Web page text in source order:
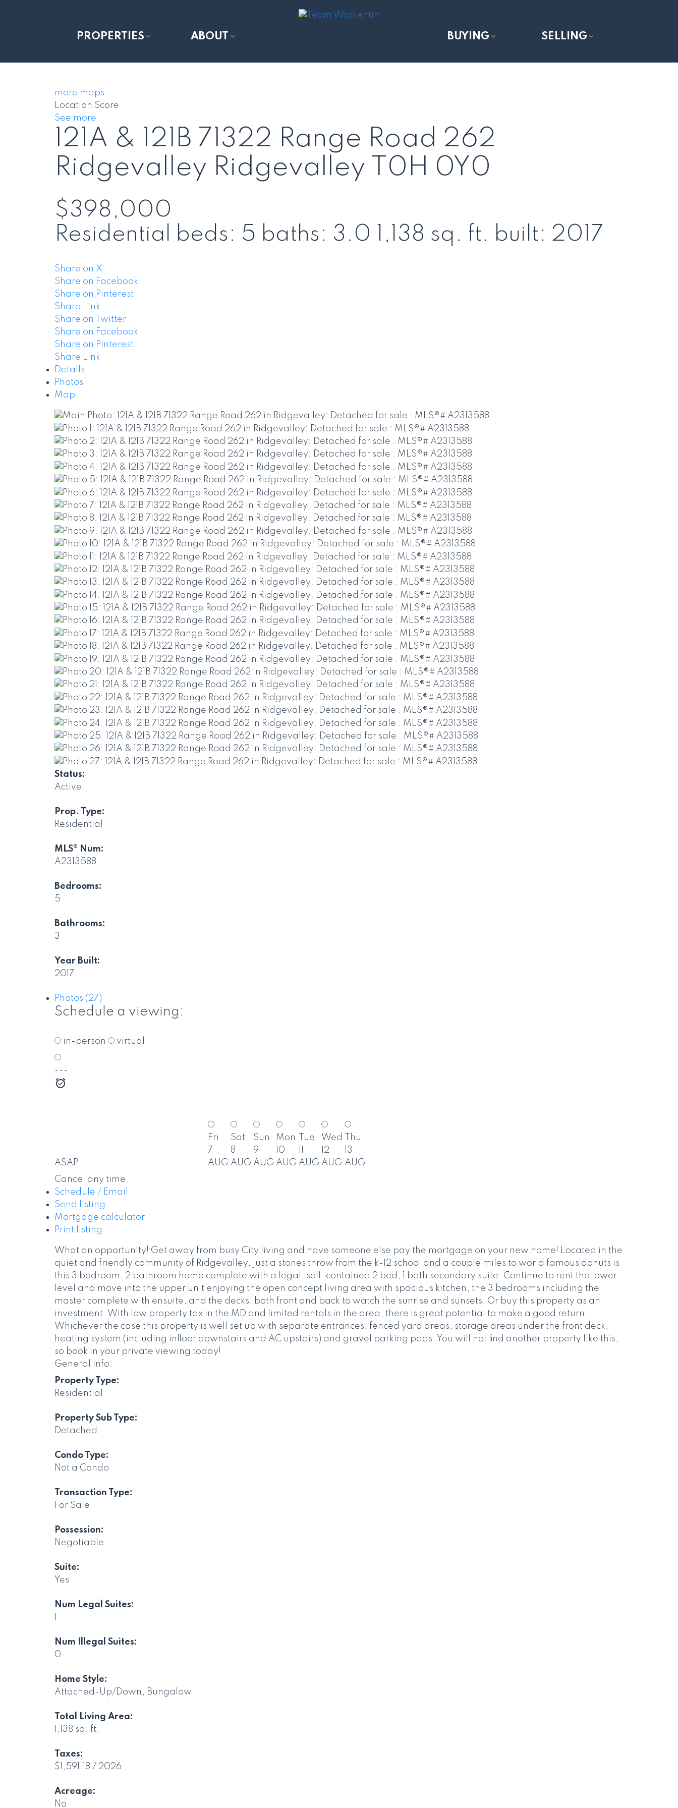
PROPERTIES ABOUT BUYING SELLING
more maps
Location Score
See more
121A & 121B 71322 Range Road 262
Ridgevalley Ridgevalley T0H 0Y0
$398,000
Residential beds: 5 baths: 3.0 1,138 sq. ft. built: 2017
Share on X
Share on Facebook
Share on Pinterest
Share Link
Share on Twitter
Share on Facebook
Share on Pinterest
Share Link
Details
Photos
Map
Status:
Active
Prop. Type:
Residential
MLS® Num:
A2313588
Bedrooms:
5
Bathrooms:
3
Year Built:
2017
Photos (27)
Schedule a viewing:
in-person virtual
---
ASAP
Fri
7
AUG
Sat
8
AUG
Sun
9
AUG
Mon
10
AUG
Tue
AUG
Wed
12
AUG
Thu
13
AUG
Cancel any time.
Schedule / Email
Send listing
Mortgage calculator
Print listing
What an opportunity! Get away from busy City living and have someone else pay the mortgage on your new home! Located in the
quiet and friendly community of Ridgevalley, just a stones throw from the k-12 school and a couple miles to world famous donuts is
this 3 bedroom, 2 bathroom home complete with a legal, self-contained 2 bed, 1 bath secondary suite. Continue to rent the lower
level and move into the upper unit enjoying the open concept living area with spacious kitchen, the 3 bedrooms including the
master complete with ensuite, and the decks, both front and back to watch the sunrise and sunsets. Or buy this property as an
investment. With low property tax in the MD and limited rentals in the area, there is great potential to make a good return.
Whichever the case this property is well set up with separate entrances, fenced yard areas, storage areas under the front deck,
heating system (including infloor downstairs and AC upstairs) and gravel parking pads. You will not find another property like this,
so book in your private viewing today!
General Info:
Property Type:
Residential
Property Sub Type:
Detached
Condo Type:
Not a Condo
Transaction Type:
For Sale
Possession:
Negotiable
Suite:
Yes
Num Legal Suites:
Num Illegal Suites:
0
Home Style:
Attached-Up/Down, Bungalow
Total Living Area:
1,138 sq. ft.
Taxes:
$1,591.18 / 2026
Acreage:
No